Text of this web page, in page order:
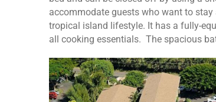
accommodate guests who want to
tropical island lifestyle. It has a fully-
all cooking essentials. The spacious